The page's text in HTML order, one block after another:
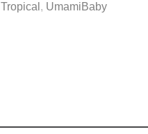
Tropical , UmamiBaby